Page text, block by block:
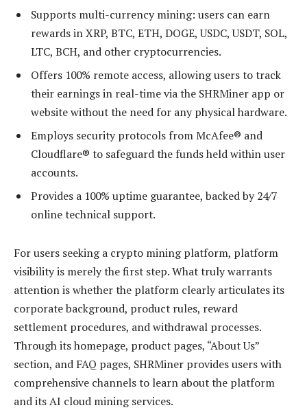
Supports multi-currency mining: users can earn
rewards in XRP, BTC, ETH, DOGE, USDC, USDT, SOL,
LTC, BCH, and other cryptocurrencies.
Offers 100% remote access, allowing users to track
their earnings in real-time via the SHRMiner app or
website without the need for any physical hardware.
Employs security protocols from McAfee® and
Cloudflare® to safeguard the funds held within user
accounts.
Provides a 100% uptime guarantee, backed by 24/7
online technical support.
For users seeking a crypto mining platform, platform
visibility is merely the first step. What truly warrants
attention is whether the platform clearly articulates its
corporate background, product rules, reward
settlement procedures, and withdrawal processes.
Through its homepage, product pages, “About Us”
section, and FAQ pages, SHRMiner provides users with
comprehensive channels to learn about the platform
and its AI cloud mining services.